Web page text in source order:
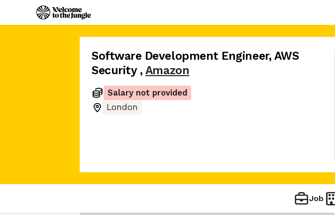
Software Development Engineer, AWS
Security , Amazon
Salary not provided
London
Job